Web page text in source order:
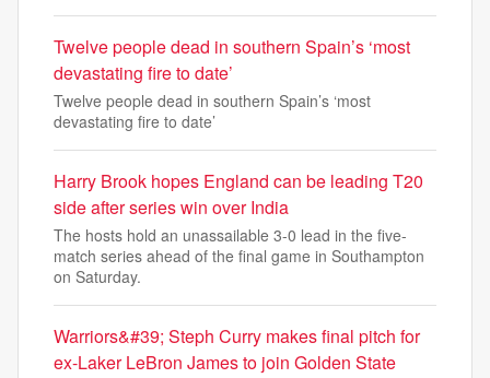
Twelve people dead in southern Spain’s ‘most
devastating fire to date’
Twelve people dead in southern Spain’s ‘most
devastating fire to date’
Harry Brook hopes England can be leading T20
side after series win over India
The hosts hold an unassailable 3-0 lead in the five-
match series ahead of the final game in Southampton
on Saturday.
Warriors&#39; Steph Curry makes final pitch for
ex-Laker LeBron James to join Golden State